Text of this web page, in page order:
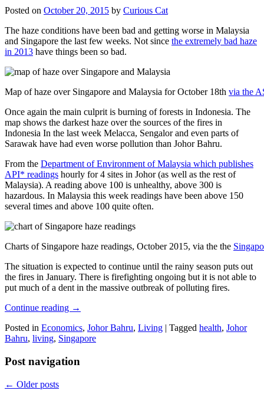
Posted on October 20, 2015 by Curious Cat
The haze conditions have been bad and getting worse in Malaysia
and Singapore the last few weeks. Not since the extremely bad haze
in 2013 have things been so bad.
Map of haze over Singapore and Malaysia for October 18th via the
Once again the main culprit is burning of forests in Indonesia. The
map shows the darkest haze over the sources of the fires in
Indonesia In the last week Melacca, Sengalor and even parts of
Sarawak have had even worse pollution than Johor Bahru.
From the Department of Environment of Malaysia which publishes
API* readings hourly for 4 sites in Johor (as well as the rest of
Malaysia). A reading above 100 is unhealthy, above 300 is
hazardous. In Malaysia this week readings have been above 150
several times and above 100 quite often.
Charts of Singapore haze readings, October 2015, via the the
The situation is expected to continue until the rainy season puts out
the fires in January. There is firefighting ongoing but it is not able to
put much of a dent in the massive outbreak of polluting fires.
Continue reading →
Posted in Economics, Johor Bahru, Living | Tagged health, Johor
Bahru, living, Singapore
Post navigation
← Older posts